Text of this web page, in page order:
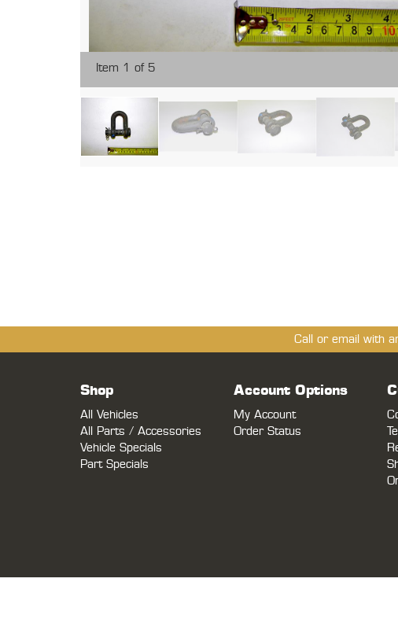
Item 1 of 5
Call or email with
Shop
All Vehicles
All Parts / Accessories
Vehicle Specials
Part Specials
Account Options
My Account
Order Status